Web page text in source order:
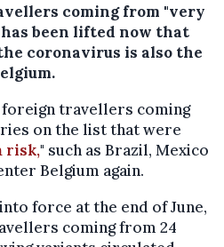
coming from "very
been lifted now that
coronavirus is also the
foreign travellers coming
on the list that were
risk," such as Brazil, Mexico
Belgium again.
force at the end of June,
coming from 24